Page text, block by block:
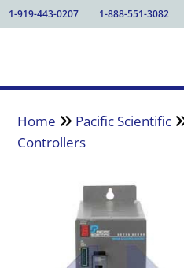
1-919-443-0207 1-888-551-3082
Home Pacific Scientific
Controllers